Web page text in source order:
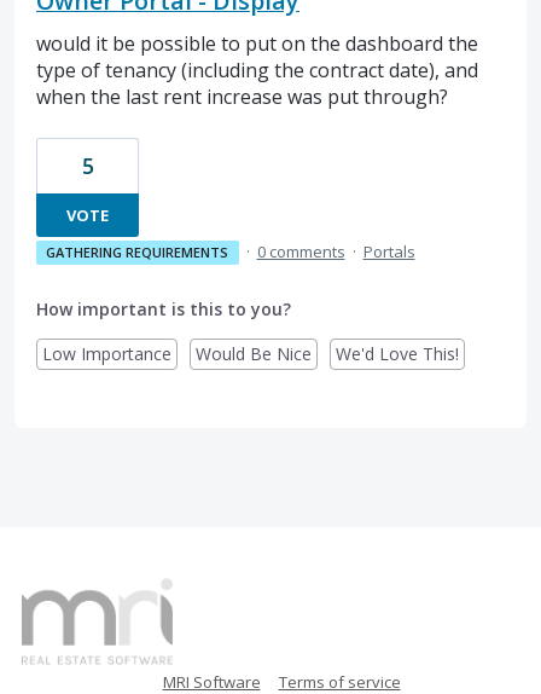
would it be possible to put on the dashboard the
type of tenancy (including the contract date), and
when the last rent increase was put through?
5
VOTE
GATHERING REQUIREMENTS · 0 comments · Portals
How important is this to you?
Low Importance
Would Be Nice We'd Love This!
MRI Software Terms of service